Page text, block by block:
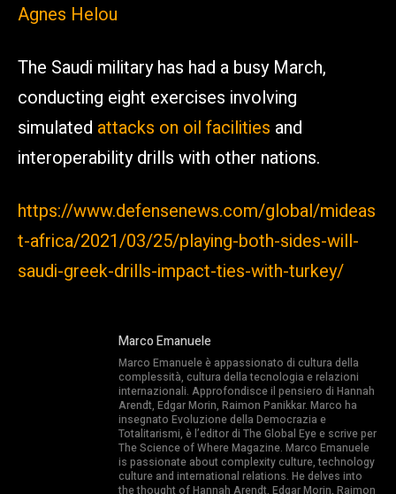
Agnes Helou
The Saudi military has had a busy March,
conducting eight exercises involving
simulated attacks on oil facilities and
interoperability drills with other nations.
https://www.defensenews.com/global/mideas
t-africa/2021/03/25/playing-both-sides-will-
saudi-greek-drills-impact-ties-with-turkey/
Marco Emanuele
Marco Emanuele è appassionato di cultura della
complessità, cultura della tecnologia e relazioni
internazionali. Approfondisce il pensiero di Hannah
Arendt, Edgar Morin, Raimon Panikkar. Marco ha
insegnato Evoluzione della Democrazia e
Totalitarismi, è l’editor di The Global Eye e scrive per
The Science of Where Magazine. Marco Emanuele
is passionate about complexity culture, technology
culture and international relations. He delves into
the thought of Hannah Arendt, Edgar Morin, Raimon